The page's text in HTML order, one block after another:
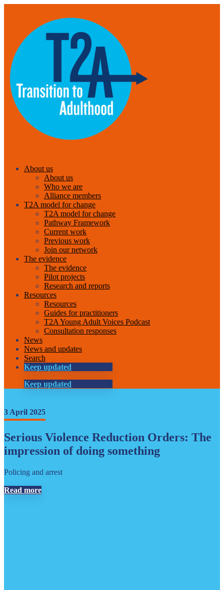
About us
About us
Who we are
Alliance members
T2A model for change
T2A model for change
Pathway Framework
Current work
Previous work
Join our network
The evidence
The evidence
Pilot projects
Research and reports
Resources
Resources
Guides for practitioners
T2A Young Adult Voices Podcast
Consultation responses
News
News and updates
Search
Keep updated
Keep updated
3 April 2025
Serious Violence Reduction Orders: The
impression of doing something
Policing and arrest
Read more